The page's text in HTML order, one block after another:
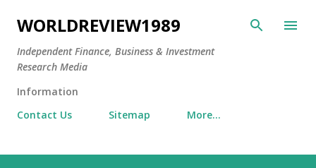
Skip to main content
WORLDREVIEW1989
Independent Finance, Business & Investment
Research Media
Information
Contact Us
Sitemap More…